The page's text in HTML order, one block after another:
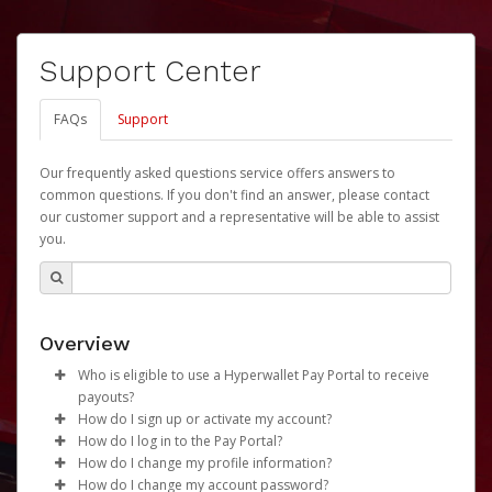
Support Center
FAQs Support
Our frequently asked questions service offers answers to
common questions. If you don't find an answer, please contact
our customer support and a representative will be able to assist
you.
Overview
Who is eligible to use a Hyperwallet Pay Portal to receive
payouts?
To be eligible, you must meet all of the following criteria:
Be 18 years of age or older
Be located in a country supported by Hyperwallet
How do I sign up or activate my account?
University of Nebraska will create a Revenue Share
Payments Account account on your behalf. Once
How do I log in to the Pay Portal?
Enter your Username and Password on the login
How do I change my profile information?
How do I change my account password?